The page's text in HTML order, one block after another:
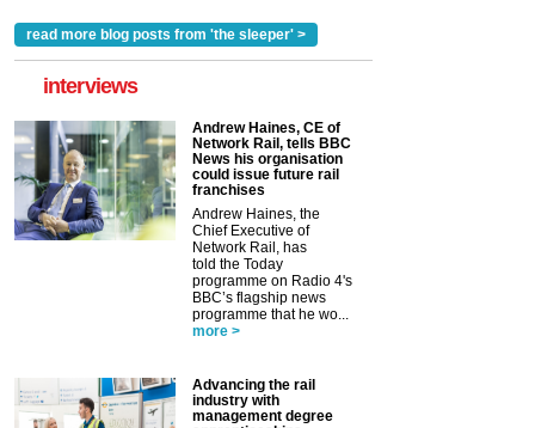
read more blog posts from 'the sleeper' >
interviews
Andrew Haines, CE of
Network Rail, tells BBC
News his organisation
could issue future rail
franchises
Andrew Haines, the
Chief Executive of
Network Rail, has
told the Today
programme on Radio 4's
BBC’s flagship news
programme that he wo...
more >
Advancing the rail
industry with
management degree